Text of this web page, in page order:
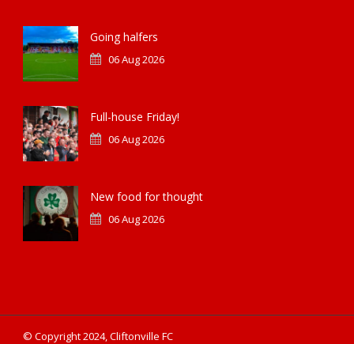
Going halfers
06 Aug 2026
Full-house Friday!
06 Aug 2026
New food for thought
06 Aug 2026
© Copyright 2024, Cliftonville FC